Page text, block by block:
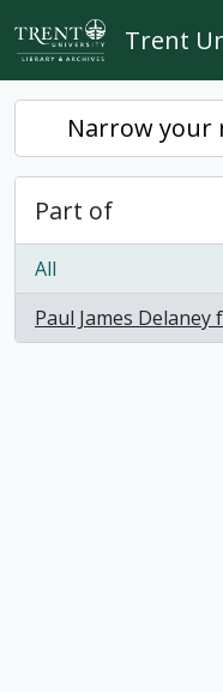
Skip to main content
Trent
Narrow your
Part of
All
Paul James Delaney
, 1 results